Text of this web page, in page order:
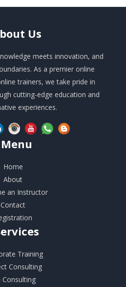
Us
meets innovation, and
As a premier online
trainers, we take pride in
cutting-edge education and
experiences.
Menu
Home
About
an Instructor
Contact
Training
Consulting
Consulting